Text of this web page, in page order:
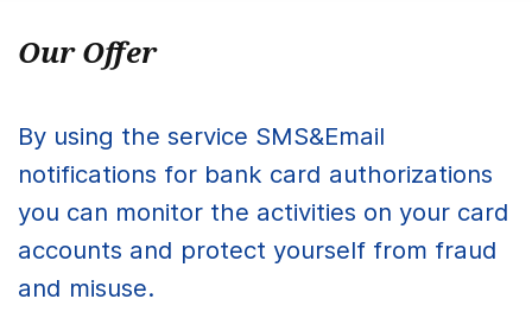
Our Offer
By using the service SMS&Email
notifications for bank card authorizations
you can monitor the activities on your card
accounts and protect yourself from fraud
and misuse.